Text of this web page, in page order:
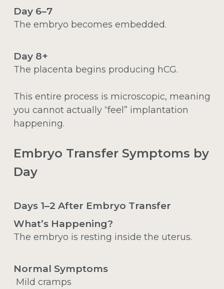
Day 6–7
The embryo becomes embedded.
Day 8+
The placenta begins producing hCG.
This entire process is microscopic, meaning
you cannot actually “feel” implantation
happening.
Embryo Transfer Symptoms by
Day
Days 1–2 After Embryo Transfer
What’s Happening?
The embryo is resting inside the uterus.
Normal Symptoms
Mild cramps